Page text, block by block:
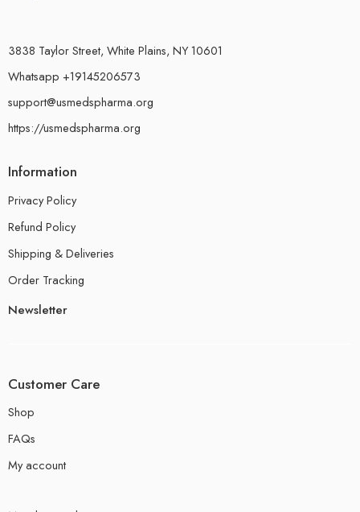
3838 Taylor Street, White Plains, NY 10601
Whatsapp +19145206573
support@usmedspharma.org
https://usmedspharma.org
Information
Privacy Policy
Refund Policy
Shipping & Deliveries
Order Tracking
Newsletter
Customer Care
Shop
FAQs
My account